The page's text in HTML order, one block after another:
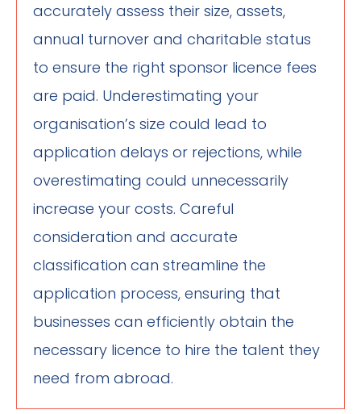
accurately assess their size, assets,
annual turnover and charitable status
to ensure the right sponsor licence fees
are paid. Underestimating your
organisation’s size could lead to
application delays or rejections, while
overestimating could unnecessarily
increase your costs. Careful
consideration and accurate
classification can streamline the
application process, ensuring that
businesses can efficiently obtain the
necessary licence to hire the talent they
need from abroad.